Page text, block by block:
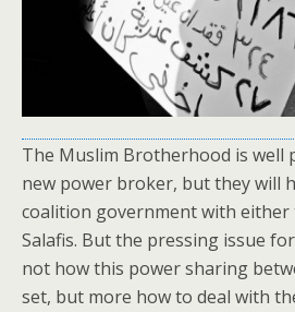
The Muslim Brotherhood is well
new power broker, but they will
coalition government with
Salafis. But the pressing issue
not how this power sharing
set, but more how to deal with